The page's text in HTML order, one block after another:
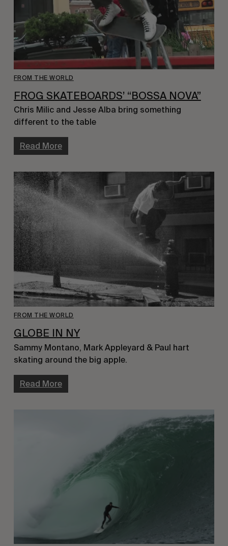
FROM THE WORLD
FROG SKATEBOARDS’ “BOSSA NOVA”
Chris Milic and Jesse Alba bring something
different to the table
Read More
FROM THE WORLD
GLOBE IN NY
Sammy Montano, Mark Appleyard & Paul hart
skating around the big apple.
Read More